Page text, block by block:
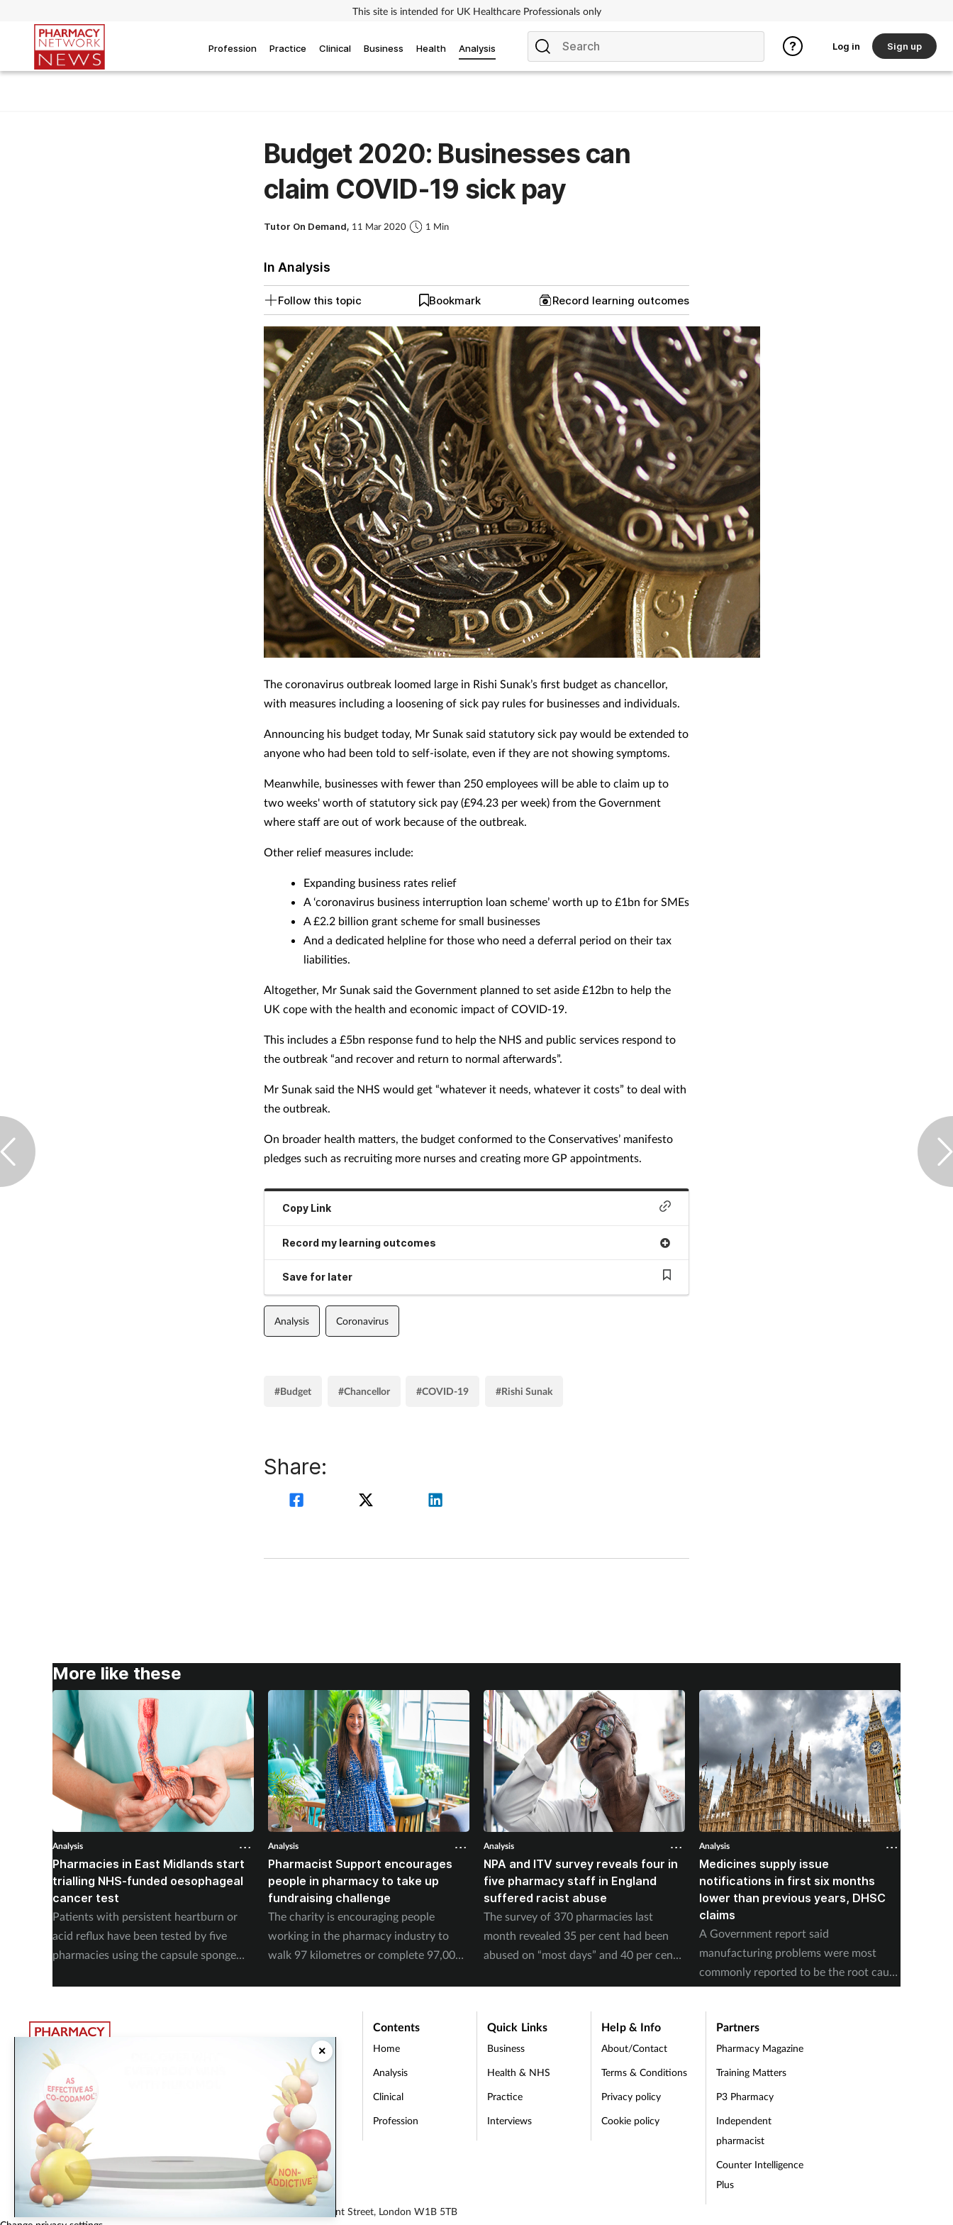
This site is intended for UK Healthcare Professionals only
Profession Practice Clinical Business Health Analysis Log in Sign up
Budget 2020: Businesses can
claim COVID-19 sick pay
Tutor On Demand, 11 Mar 2020 1 Min
In Analysis
Follow this topic Bookmark Record learning outcomes
The coronavirus outbreak loomed large in Rishi Sunak’s first budget as chancellor,
with measures including a loosening of sick pay rules for businesses and individuals.
Did you know that eighty five
percent of surveyed pharmacy
×
Announcing his budget today, Mr Sunak said statutory sick pay would be extended to
anyone who had been told to self-isolate, even if they are not showing symptoms.
Meanwhile, businesses with fewer than 250 employees will be able to claim up to
two weeks' worth of statutory sick pay (£94.23 per week) from the Government
where staff are out of work because of the outbreak.
Other relief measures include:
Expanding business rates relief
A ‘coronavirus business interruption loan scheme’ worth up to £1bn for SMEs
A £2.2 billion grant scheme for small businesses
And a dedicated helpline for those who need a deferral period on their tax
liabilities.
Altogether, Mr Sunak said the Government planned to set aside £12bn to help the
UK cope with the health and economic impact of COVID-19.
This includes a £5bn response fund to help the NHS and public services respond to
the outbreak “and recover and return to normal afterwards”.
Mr Sunak said the NHS would get “whatever it needs, whatever it costs” to deal with
the outbreak.
On broader health matters, the budget conformed to the Conservatives’ manifesto
pledges such as recruiting more nurses and creating more GP appointments.
Copy Link
Record my learning outcomes
Save for later
Analysis Coronavirus
#Budget #Chancellor #COVID-19 #Rishi Sunak
Share:
More like these
Analysis
Pharmacies in East Midlands start
trialling NHS-funded oesophageal
cancer test
Patients with persistent heartburn or
acid reflux have been tested by five
pharmacies using the capsule sponge
Analysis
Pharmacist Support encourages
people in pharmacy to take up
fundraising challenge
The charity is encouraging people
working in the pharmacy industry to
walk 97 kilometres or complete 97,000
Analysis
NPA and ITV survey reveals four in
five pharmacy staff in England
suffered racist abuse
The survey of 370 pharmacies last
month revealed 35 per cent had been
abused on “most days” and 40 per cent
Analysis
Medicines supply issue
notifications in first six months
lower than previous years, DHSC
claims
A Government report said
manufacturing problems were most
commonly reported to be the root cause
of supply issues last year.
The largest, most experienced publisher in the UK pharmacy
sector
Pharmacy Network News is part of The Pharmacy Network, a digital system
developed and operated by Communications International Group. CIG is the
UK’s leading provider of sector-specific content, publishing 15 healthcare and
beauty titles including
P3 Pharmacy
and Independent Pharmacist
Contents
Home
Analysis
Clinical
Profession
Quick Links
Business
Health & NHS
Practice
Interviews
Help & Info
About/Contact
Terms & Conditions
Privacy policy
Cookie policy
Partners
Pharmacy Magazine
Training Matters
P3 Pharmacy
Independent
pharmacist
Counter Intelligence
Plus
© Communications International Group Ltd, Linen Hall, 162-168 Regent Street, London W1B 5TB